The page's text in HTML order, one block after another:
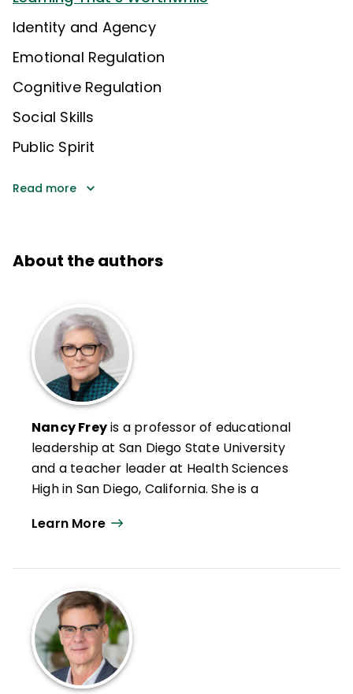
Identity and Agency
Emotional Regulation
Cognitive Regulation
Social Skills
Public Spirit
Read more
About the authors
Nancy Freyis a professor of educational
leadership at San Diego State University
and a teacher leader at Health Sciences
High in San Diego, California. She is a
specialist, and administrator in California.
leadership, reading and literacy, and
curriculum design as well as books such as
Microlearning in the K–12 Classroom
Student Learning Communities
Students, My Students, Our Students
Learn More